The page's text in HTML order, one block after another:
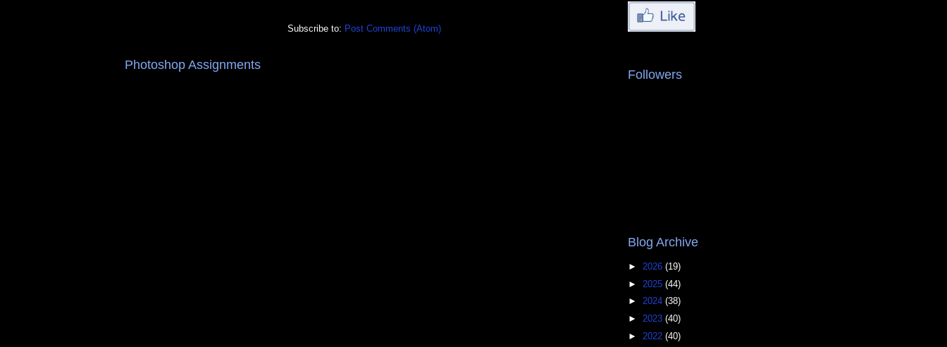
Subscribe to: Post Comments (Atom)
Photoshop Assignments
Followers
Blog Archive
► 2026 (19)
► 2025 (44)
► 2024 (38)
► 2023 (40)
► 2022 (40)